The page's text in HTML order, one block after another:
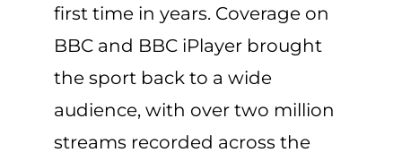
first time in years. Coverage on
BBC and BBC iPlayer brought
the sport back to a wide
audience, with over two million
streams recorded across the